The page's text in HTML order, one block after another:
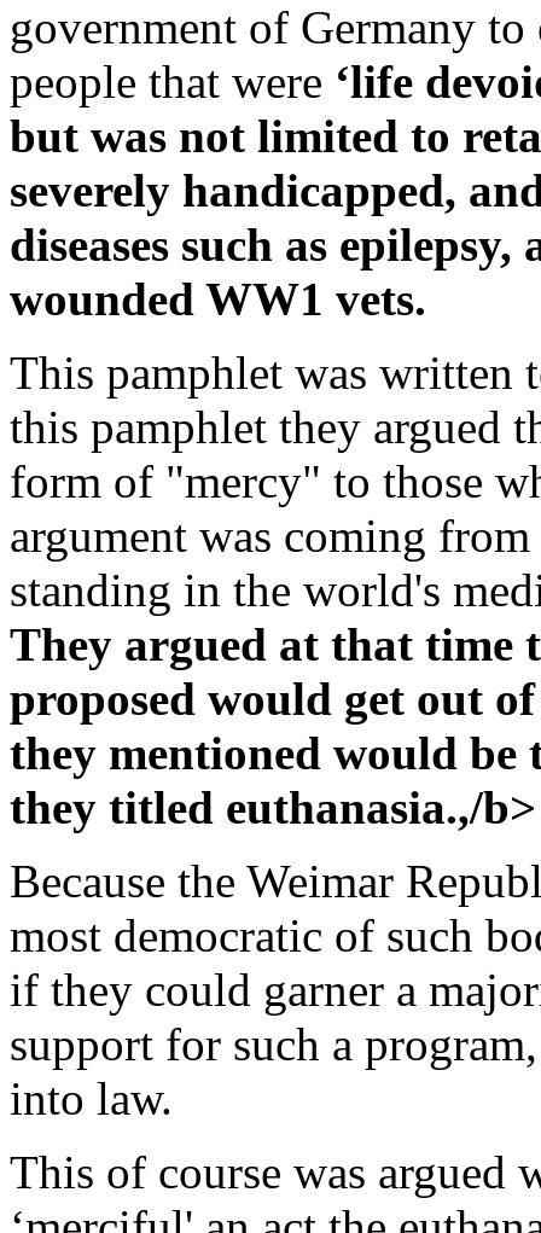
government of Germany to
people that were ‘life
but was not limited to
severely handicapped,
diseases such as
wounded WW1 vets.
This pamphlet was written
this pamphlet they argued
form of "mercy" to those
argument was coming
standing in the world's
They argued at that time
proposed would get out
they mentioned would
they titled euthanasia.,/b>
Because the Weimar
most democratic of such
if they could garner a
support for such a
into law.
This of course was argued